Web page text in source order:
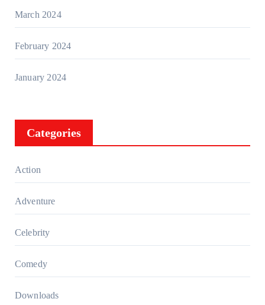
March 2024
February 2024
January 2024
Categories
Action
Adventure
Celebrity
Comedy
Downloads